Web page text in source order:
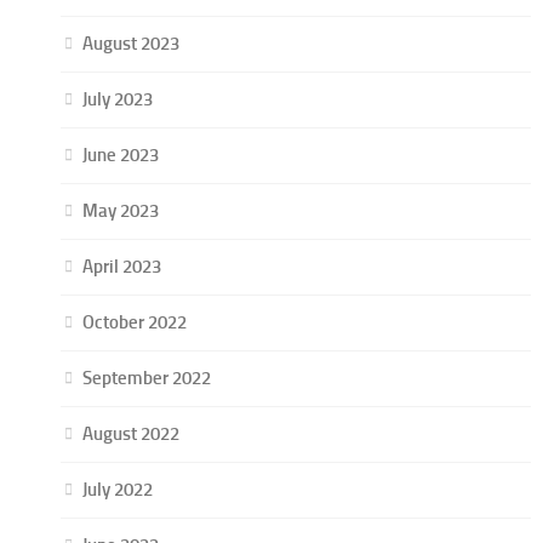
August 2023
July 2023
June 2023
May 2023
April 2023
October 2022
September 2022
August 2022
July 2022